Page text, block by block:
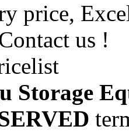
price,
us !
Storage